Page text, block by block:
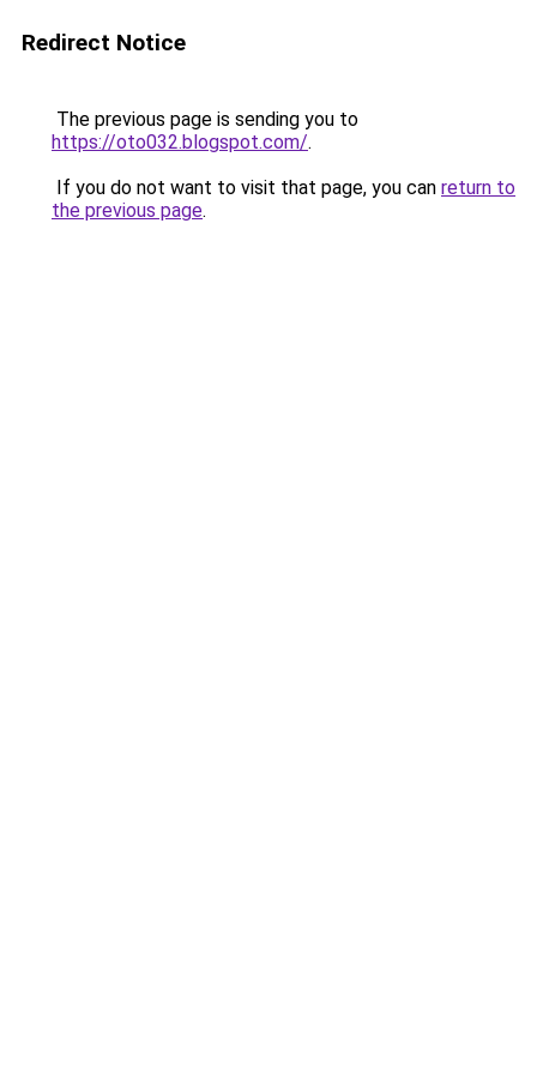
Redirect Notice
The previous page is sending you to
https://oto032.blogspot.com/.
If you do not want to visit that page, you can return to
the previous page.